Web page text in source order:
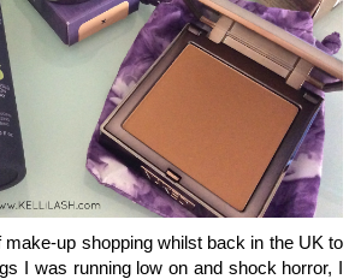
make-up shopping whilst back in the UK to
I was running low on and shock horror, I